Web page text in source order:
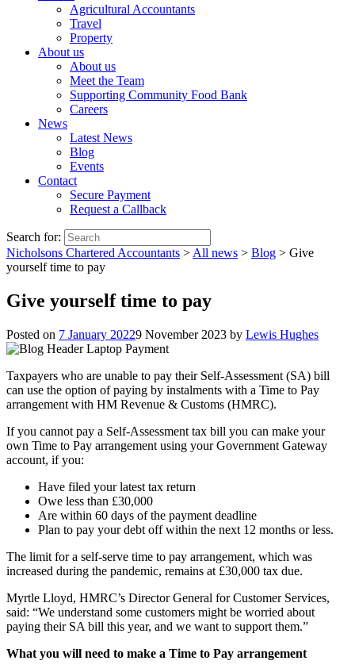
Agricultural Accountants
Travel
Property
About us
About us
Meet the Team
Supporting Community Food Bank
Careers
News
Latest News
Blog
Events
Contact
Secure Payment
Request a Callback
Search for:
Nicholsons Chartered Accountants > All news > Blog > Give
yourself time to pay
Give yourself time to pay
Posted on 7 January 20229 November 2023 by Lewis Hughes
Taxpayers who are unable to pay their Self-Assessment (SA) bill
can use the option of paying by instalments with a Time to Pay
arrangement with HM Revenue & Customs (HMRC).
If you cannot pay a Self-Assessment tax bill you can make your
own Time to Pay arrangement using your Government Gateway
account, if you:
Have filed your latest tax return
Owe less than £30,000
Are within 60 days of the payment deadline
Plan to pay your debt off within the next 12 months or less.
The limit for a self-serve time to pay arrangement, which was
increased during the pandemic, remains at £30,000 tax due.
Myrtle Lloyd, HMRC’s Director General for Customer Services,
said: “We understand some customers might be worried about
paying their SA bill this year, and we want to support them.”
What you will need to make a Time to Pay arrangement